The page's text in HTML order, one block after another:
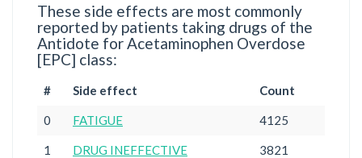
These side effects are most commonly
reported by patients taking drugs of the
Antidote for Acetaminophen Overdose
[EPC] class:
# Side effect Count
0 FATIGUE 4125
1 DRUG INEFFECTIVE 3821